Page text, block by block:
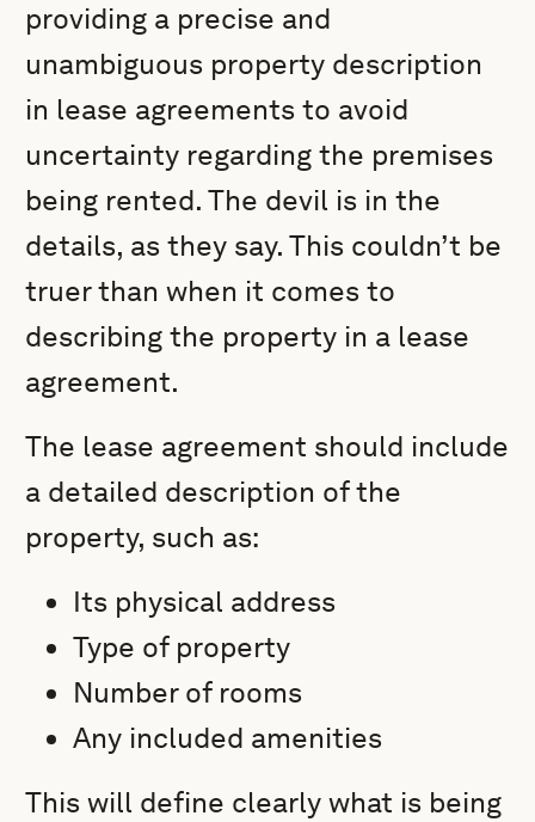
providing a precise and
unambiguous property description
in lease agreements to avoid
uncertainty regarding the premises
being rented. The devil is in the
details, as they say. This couldn’t be
truer than when it comes to
describing the property in a lease
agreement.
The lease agreement should include
a detailed description of the
property, such as:
Its physical address
Type of property
Number of rooms
Any included amenities
This will define clearly what is being